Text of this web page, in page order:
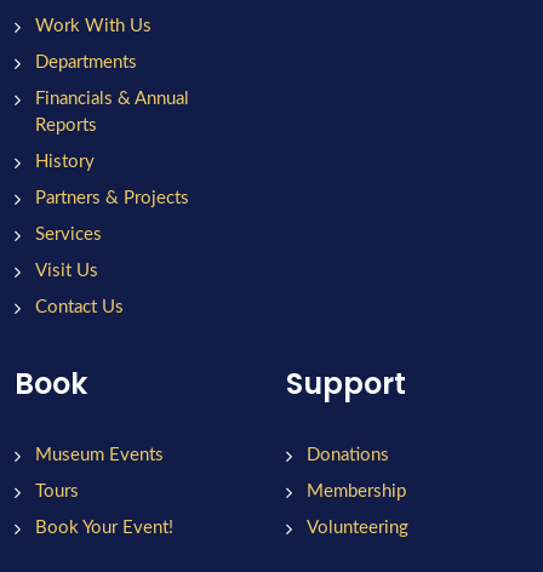
Work With Us
Departments
Financials & Annual
Reports
History
Partners & Projects
Services
Visit Us
Contact Us
Book
Museum Events
Tours
Book Your Event!
Support
Donations
Membership
Volunteering